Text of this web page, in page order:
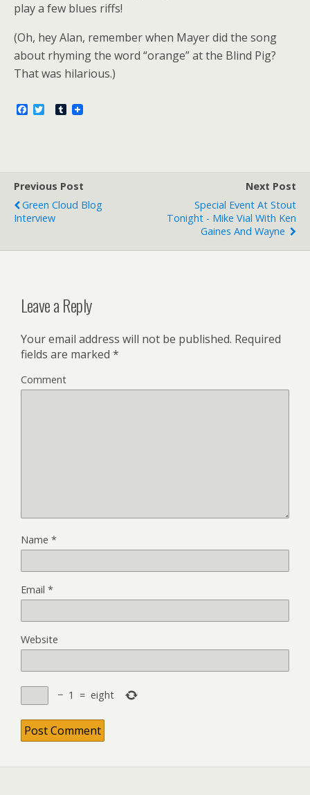
play a few blues riffs!
(Oh, hey Alan, remember when Mayer did the song
about rhyming the word “orange” at the Blind Pig?
That was hilarious.)
k
T
Previous Post
Green Cloud Blog
Interview
Next Post
Special Event At Stout
Tonight - Mike Vial With Ken
Gaines And Wayne
Leave a Reply
Your email address will not be published. Required
fields are marked *
Comment
Name *
Email *
Website
− 1 = eight